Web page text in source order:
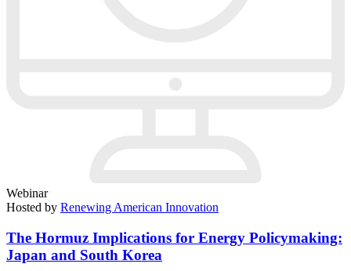
Webinar
Hosted by Renewing American Innovation
The Hormuz Implications for Energy Policymaking:
Japan and South Korea